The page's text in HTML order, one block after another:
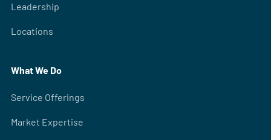
Leadership
Locations
What We Do
Service Offerings
Market Expertise